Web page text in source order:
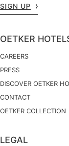
SIGN UP
OETKER
CAREERS
PRESS
DISCOVER OETKER
CONTACT
OETKER COLLECTION
LEGAL